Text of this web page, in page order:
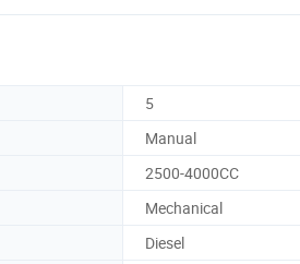
5
Manual
2500-4000CC
Mechanical
Diesel